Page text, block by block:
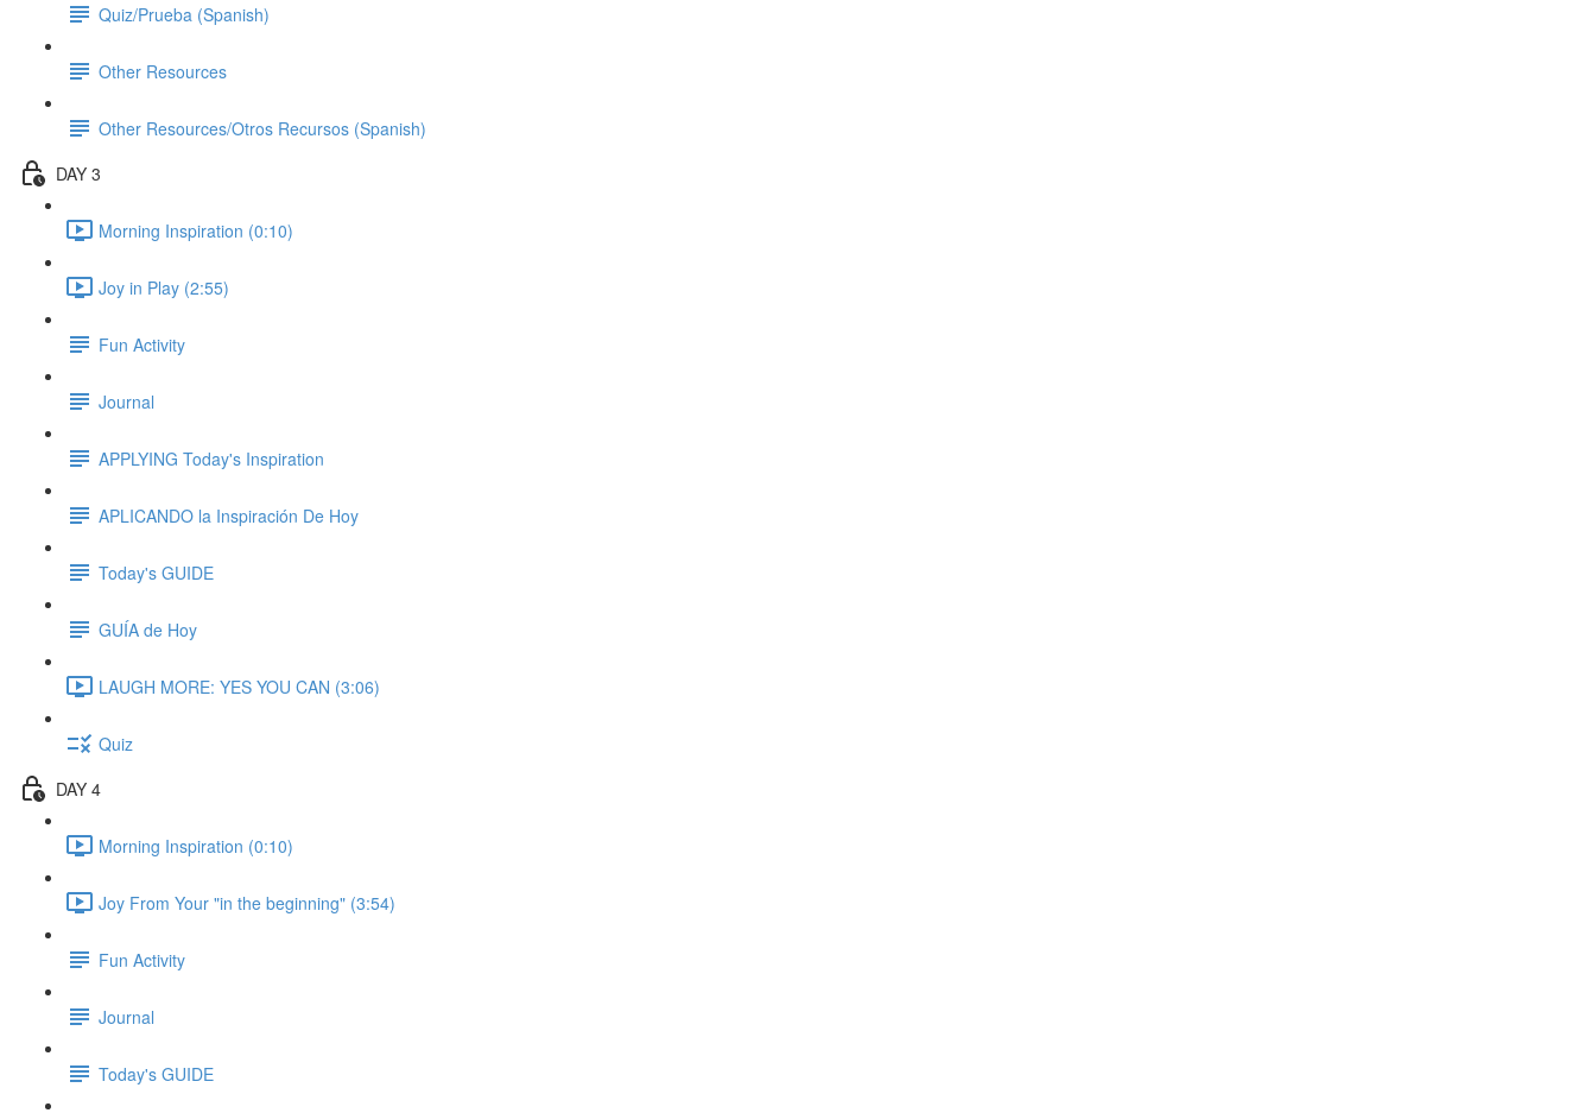
Quiz/Prueba (Spanish)
Other Resources
Other Resources/Otros Recursos (Spanish)
DAY 3
Morning Inspiration (0:10)
Joy in Play (2:55)
Fun Activity
Journal
APPLYING Today's Inspiration
APLICANDO la Inspiración De Hoy
Today's GUIDE
GUÍA de Hoy
LAUGH MORE: YES YOU CAN (3:06)
Quiz
DAY 4
Morning Inspiration (0:10)
Joy From Your "in the beginning" (3:54)
Fun Activity
Journal
Today's GUIDE